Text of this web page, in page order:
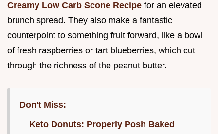
Creamy Low Carb Scone Recipe for an elevated
brunch spread. They also make a fantastic
counterpoint to something fruit forward, like a bowl
of fresh raspberries or tart blueberries, which cut
through the richness of the peanut butter.
Don't Miss:
Keto Donuts: Properly Posh Baked